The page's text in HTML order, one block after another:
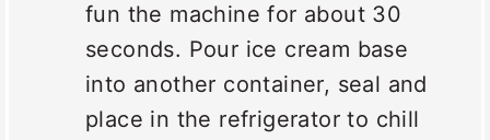
fun the machine for about 30
seconds. Pour ice cream base
into another container, seal and
place in the refrigerator to chill